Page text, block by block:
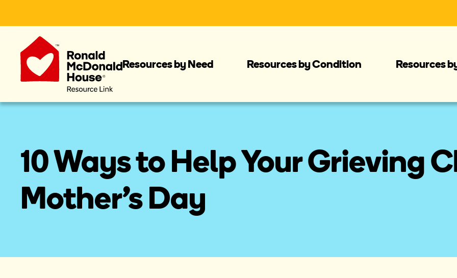
Resources by Need Resources by Condition Resources
10 Ways to Help Your Grieving
Mother's Day